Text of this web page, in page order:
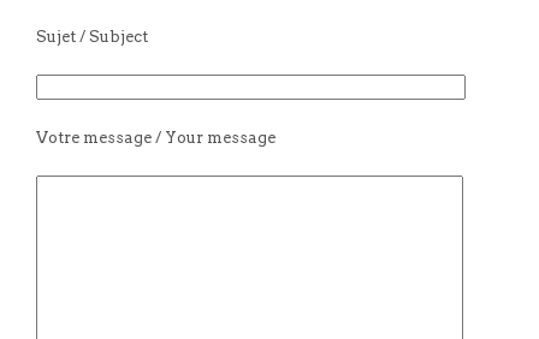
Sujet / Subject
Votre message / Your message